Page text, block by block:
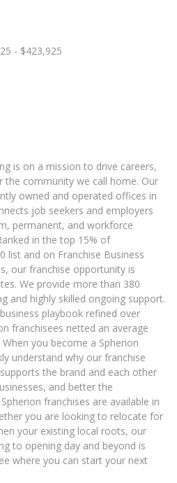
- $423,925
is on a mission to drive careers,
the community we call home. Our
owned and operated offices in
job seekers and employers
permanent, and workforce
in the top 15% of
list and on Franchise Business
our franchise opportunity is
We provide more than 380
and highly skilled ongoing support.
playbook refined over
franchisees netted an average
you become a Spherion
understand why our franchise
the brand and each other
and better the
franchises are available in
you are looking to relocate for
your existing local roots, our
to opening day and beyond is
where you can start your next